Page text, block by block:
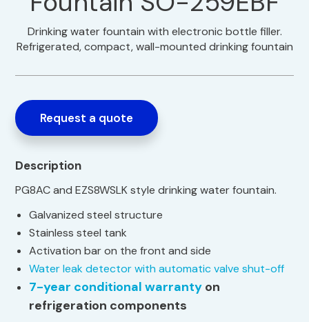
Drinking water fountain with electronic bottle filler.
Refrigerated, compact, wall-mounted drinking fountain
Request a quote
Description
PG8AC and EZS8WSLK style drinking water fountain.
Galvanized steel structure
Stainless steel tank
Activation bar on the front and side
Water leak detector with automatic valve shut-off
7-year conditional warranty on
refrigeration components